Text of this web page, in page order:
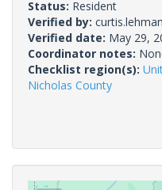
Status: Resident
Verified by: curtis.lehman
Verified date: May 29,
Coordinator notes:
Checklist region(s):
Nicholas County